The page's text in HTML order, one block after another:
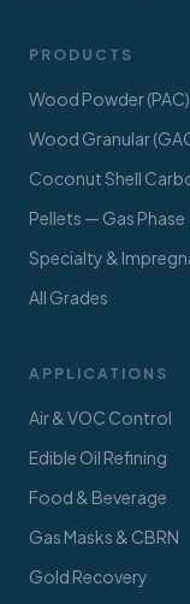
PRODUCTS
Wood Powder (PAC)
Wood Granular
Coconut Shell
Pellets — Gas Phase
Specialty &
All Grades
APPLICATIONS
Air & VOC Control
Edible Oil Refining
Food & Beverage
Gas Masks & CBRN
Gold Recovery